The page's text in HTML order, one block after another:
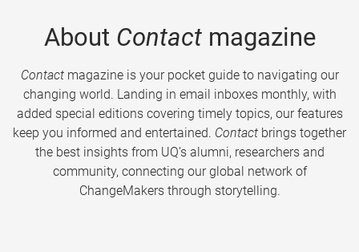
About Contactmagazine
Contactmagazine is your pocket guide to navigating our
changing world. Landing in email inboxes monthly, with
added special editions covering timely topics, our features
keep you informed and entertained. Contact brings together
the best insights from UQ’s alumni, researchers and
community, connecting our global network of
ChangeMakers through storytelling.